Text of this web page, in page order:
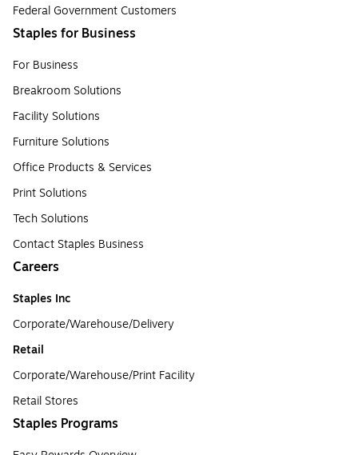
Federal Government Customers
Staples for Business
For Business
Breakroom Solutions
Facility Solutions
Furniture Solutions
Office Products & Services
Print Solutions
Tech Solutions
Contact Staples Business
Careers
Staples Inc
Corporate/Warehouse/Delivery
Retail
Corporate/Warehouse/Print Facility
Retail Stores
Staples Programs